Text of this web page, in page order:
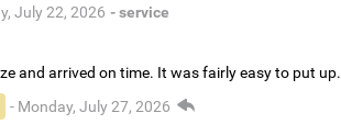
July 22, 2026 - service
and arrived on time. It was fairly easy to put up.
- Monday, July 27, 2026